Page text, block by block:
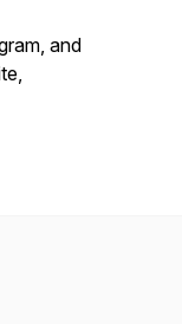
and